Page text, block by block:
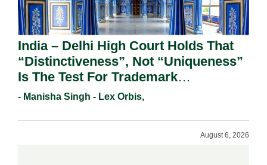
India – Delhi High Court Holds That
“Distinctiveness”, Not “Uniqueness”
Is The Test For Trademark
Registration Under Section 9(1)(A).
- Manisha Singh - Lex Orbis,
August 6, 2026